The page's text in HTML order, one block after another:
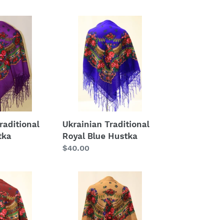
Traditional
Hustka
Ukrainian Traditional
Royal Blue Hustka
Regular
$40.00
Traditional
Brown
Hustka